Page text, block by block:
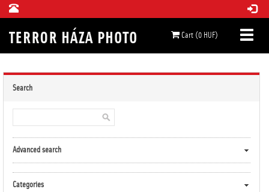
Cart (0 HUF)
Search
Advanced search
Categories